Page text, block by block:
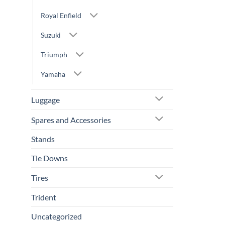
Royal Enfield
Suzuki
Triumph
Yamaha
Luggage
Spares and Accessories
Stands
Tie Downs
Tires
Trident
Uncategorized